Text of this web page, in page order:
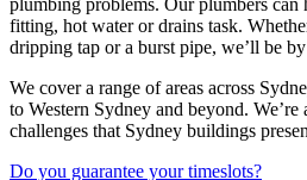
fitting, hot water or drains task.
dripping tap or a burst pipe, we’ll be
We cover a range of areas across
to Western Sydney and beyond.
challenges that Sydney buildings
Do you guarantee your timeslots?